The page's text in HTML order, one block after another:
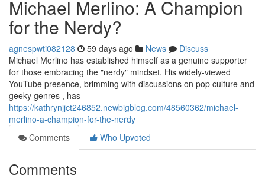
Michael Merlino: A Champion
for the Nerdy?
agnespwti082128 59 days ago News
Discuss
Michael Merlino has established himself as a genuine supporter
for those embracing the "nerdy" mindset. His widely-viewed
YouTube presence, brimming with discussions on pop culture and
geeky genres , has
https://kathrynjjct246852.newbigblog.com/48560362/michael-
merlino-a-champion-for-the-nerdy
Comments
Who Upvoted
Comments